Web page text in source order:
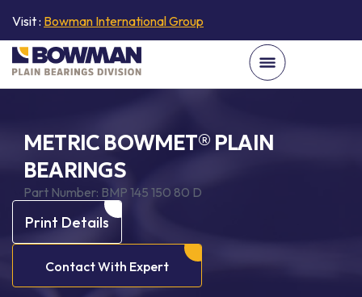
Visit : Bowman International Group
METRIC BOWMET® PLAIN
BEARINGS
Part Number: BMP 145 150 80 D
Print Details
Contact With Expert